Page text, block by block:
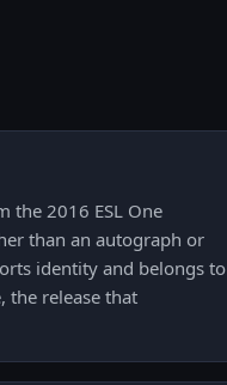
the 2016 ESL One
than an autograph or
identity and belongs to
the release that